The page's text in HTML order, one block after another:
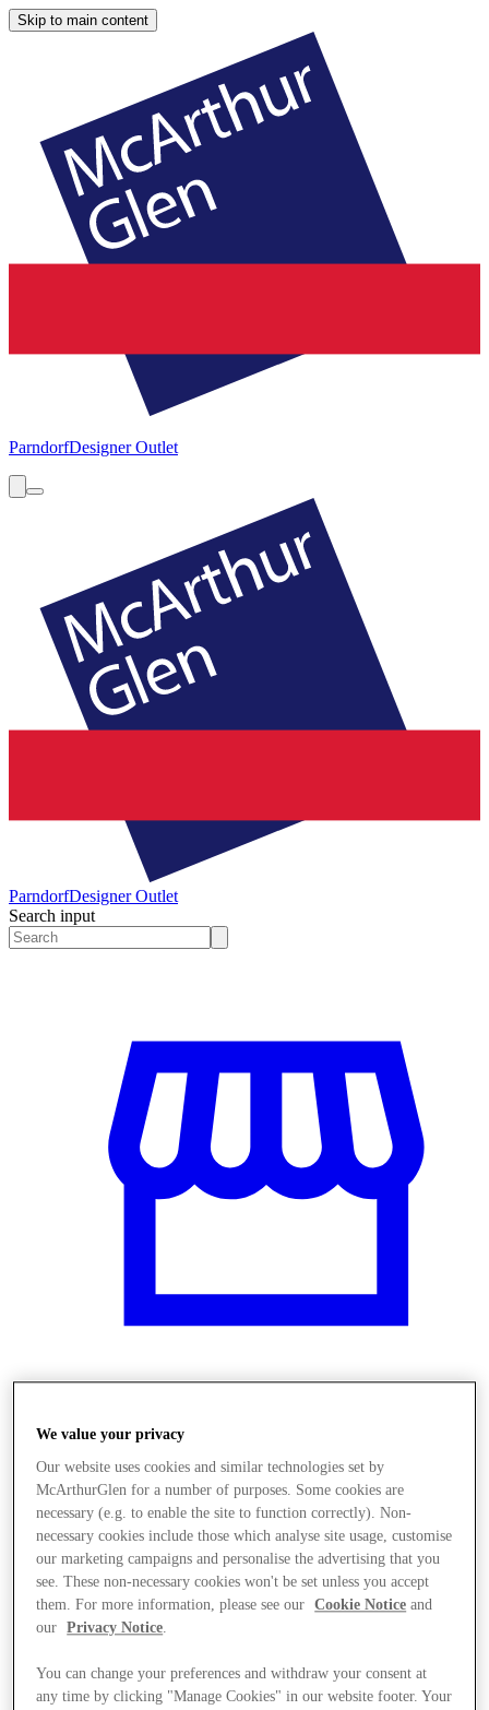
Skip to main content
ParndorfDesigner Outlet
ParndorfDesigner Outlet
Search input
We value your privacy
Our website uses cookies and similar technologies set by
McArthurGlen for a number of purposes. Some cookies are
necessary (e.g. to enable the site to function correctly). Non-
necessary cookies include those which analyse site usage, customise
our marketing campaigns and personalise the advertising that you
see. These non-necessary cookies won't be set unless you accept
them. For more information, please see our
Cookie Notice and
our
Privacy Notice.
You can change your preferences and withdraw your consent at
any time by clicking "Manage Cookies" in our website footer. Your